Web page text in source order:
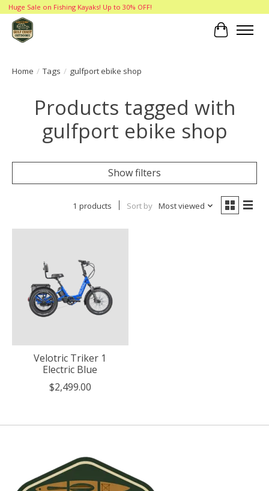
Huge Sale on Fishing Kayaks! Up to 30% OFF!
Cart
Home / Tags / gulfport ebike shop
Products tagged with
gulfport ebike shop
Show filters
1 products Sort by Most viewed
Velotric Triker 1
Electric Blue
$2,499.00